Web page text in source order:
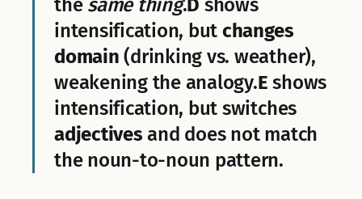
the same thing.D shows
intensification, but changes
domain (drinking vs. weather),
weakening the analogy.E shows
intensification, but switches
adjectives and does not match
the noun-to-noun pattern.